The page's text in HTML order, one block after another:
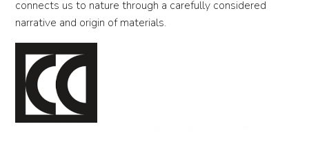
connects us to nature through a carefully considered
narrative and origin of materials.